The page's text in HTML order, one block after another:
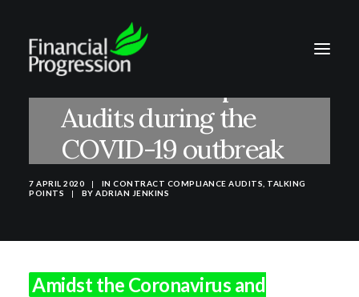
Contract Compliance
Audits during the
COVID-19 outbreak
7 APRIL 2020 | IN CONTRACT COMPLIANCE AUDITS TALKING
POINTS
| BY ADRIAN JENKINS
Amidst the Coronavirus and